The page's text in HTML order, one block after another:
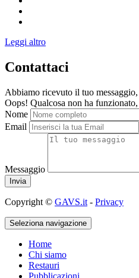
Leggi altro
Contattaci
Abbiamo ricevuto il tuo
Oops! Qualcosa non ha
Nome
Email
Messaggio
Copyright © GAVS.it - Privacy
Seleziona navigazione
Home
Chi siamo
Restauri
Pubblicazioni